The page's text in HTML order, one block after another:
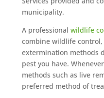
municipality.
A professional wildlife
combine wildlife
extermination methods
pest you have.
methods such as live
preferred method of